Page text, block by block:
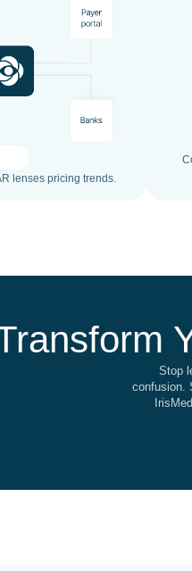
lenses pricing trends.
Stop
confusion.